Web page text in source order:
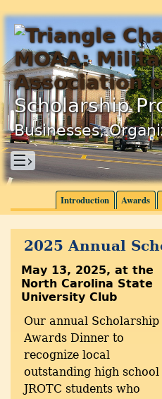
Scholarship
Businesses,
☰›
Introduction Awards
2025 Annual
May 13, 2025, at the
North Carolina State
University Club
Our annual Scholarship
Awards Dinner to
recognize local
outstanding high school
JROTC students who